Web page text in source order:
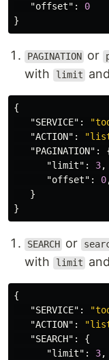
"offset" :
0
}
PAGINATION or
with
limit
{
"SERVICE" :
"ACTION" :
"PAGINATION" :
"limit" : 3,
"offset" : 0
}
}
SEARCH or
with
limit
{
"SERVICE" :
"ACTION" :
"SEARCH" :
{
"limit" : 3,